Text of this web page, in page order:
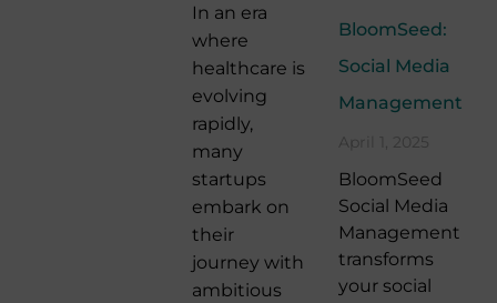
In an era
where
healthcare is
evolving
rapidly,
many
startups
embark on
their
journey with
ambitious
BloomSeed:
Social Media
Management
April 1, 2025
BloomSeed
Social Media
Management
transforms
your social